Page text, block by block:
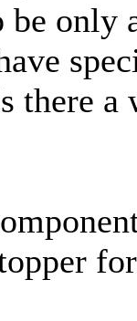
only
there